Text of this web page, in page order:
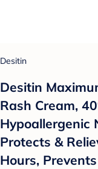
Desitin
Desitin
Rash Cream,
Hypoallergenic
Protects &
Hours,